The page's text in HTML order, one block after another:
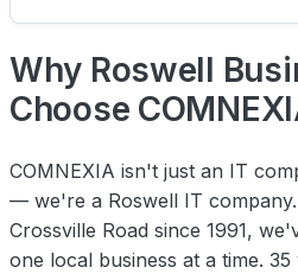
Why Roswell
Choose
COMNEXIA isn't just an IT
— we're a Roswell IT
Crossville Road since 1991,
one local business at a time.